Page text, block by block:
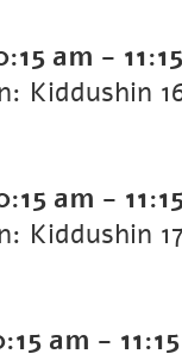
am -
am -
am -